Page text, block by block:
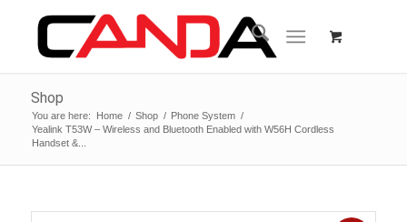
Shop
You are here: Home / Shop / Phone System /
Yealink T53W – Wireless and Bluetooth Enabled with W56H Cordless
Handset &...